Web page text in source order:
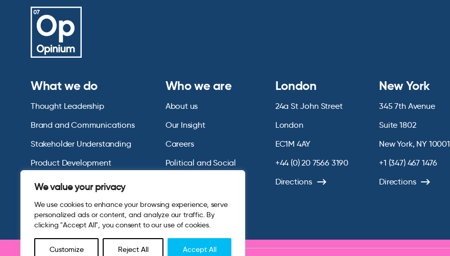
We value your privacy
We use cookies to enhance your browsing experience, serve
personalized ads or content, and analyze our traffic. By
clicking "Accept All", you consent to our use of cookies.
Customize Reject All Accept All
What we do
Thought Leadership
Brand and Communications
Stakeholder Understanding
Product Development
Omnibus Services
Who we are
About us
Our Insight
Careers
Political and Social
London
24a St John Street
London
EC1M 4AY
+44 (0) 20 7566 3190
Directions
New York
345 7th Avenue
Suite 1802
New York, NY 10001
+1 (347) 467 1476
Directions